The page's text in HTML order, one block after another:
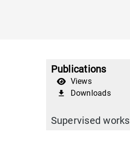
Publications
Views
file_download Downloads
Supervised works